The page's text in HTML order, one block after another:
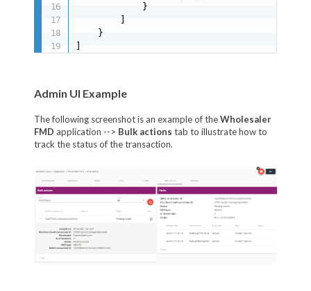
            }
        ]
    }
]
Admin UI Example
The following screenshot is an example of theWholesaler
FMD application --> Bulk actions tab to illustrate how to
track the status of the transaction.